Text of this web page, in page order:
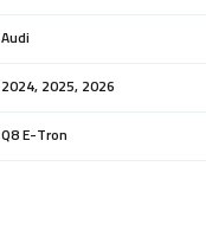
Audi
2024, 2025, 2026
Q8 E-Tron